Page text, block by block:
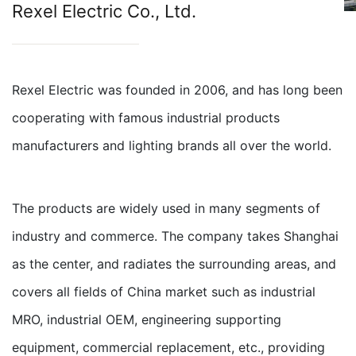
Rexel Electric Co., Ltd.
Rexel Electric was founded in 2006, and has long been
cooperating with famous industrial products
manufacturers and lighting brands all over the world.
The products are widely used in many segments of
industry and commerce. The company takes Shanghai
as the center, and radiates the surrounding areas, and
covers all fields of China market such as industrial
MRO, industrial OEM, engineering supporting
equipment, commercial replacement, etc., providing